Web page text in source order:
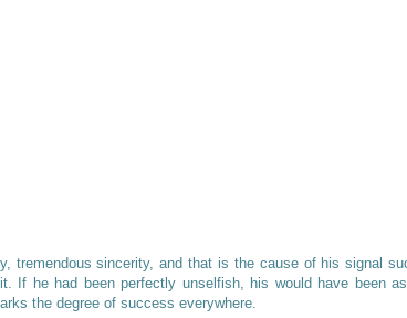
tremendous sincerity, and that is the cause of his signal
If he had been perfectly unselfish, his would have been
the degree of success everywhere.